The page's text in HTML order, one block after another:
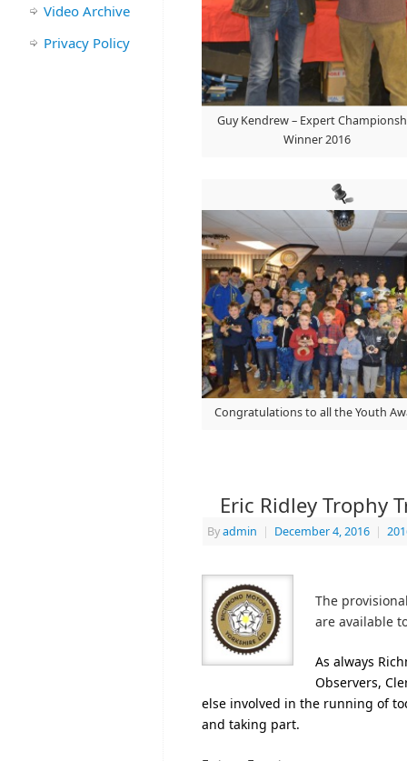
Guy Kendrew – Expert
Winner 2016
Congratulations to all the Youth
Eric Ridley Trophy
Byadmin | December 4, 2016 |
The
are available
As always
Observers,
else involved in the running of
and taking part.
Video Archive
Privacy Policy